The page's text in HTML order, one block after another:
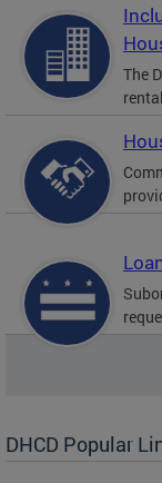
The
DHCD Popular